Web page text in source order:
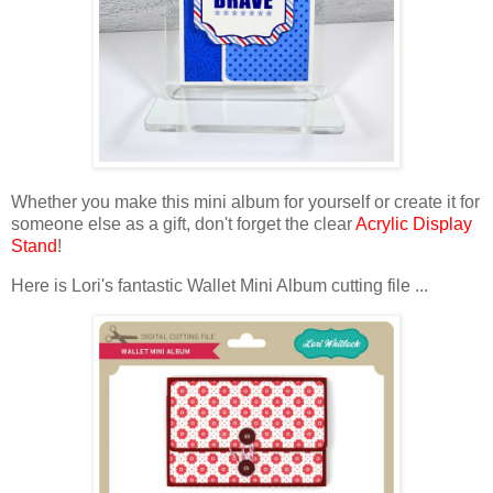
Whether you make this mini album for yourself or create it for
someone else as a gift, don't forget the clearAcrylic Display
Stand!
Here is Lori's fantastic Wallet Mini Album cutting file ...